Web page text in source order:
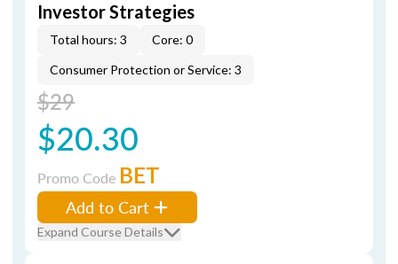
Investor Strategies
Total hours: 3
Core: 0
Consumer Protection or Service: 3
$29
$20.30
Promo Code BET
Add to Cart
Expand Course Details